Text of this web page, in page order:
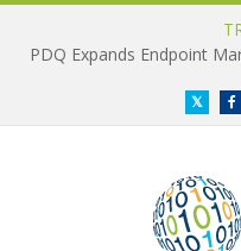
Twitter